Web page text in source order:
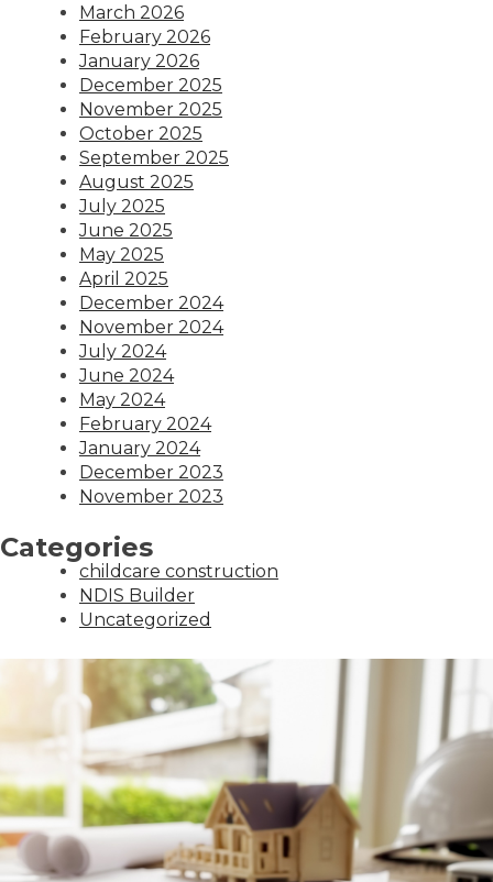
March 2026
February 2026
January 2026
December 2025
November 2025
October 2025
September 2025
August 2025
July 2025
June 2025
May 2025
April 2025
December 2024
November 2024
July 2024
June 2024
May 2024
February 2024
January 2024
December 2023
November 2023
Categories
childcare construction
NDIS Builder
Uncategorized